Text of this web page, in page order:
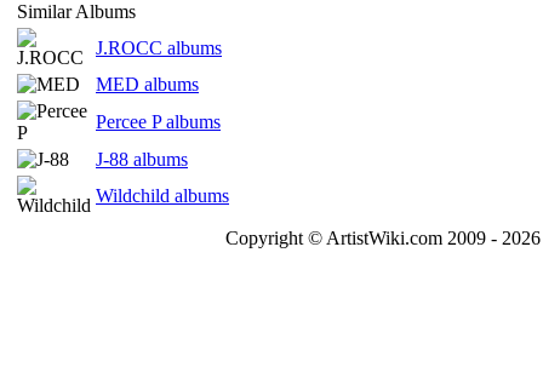
Similar Albums
J.ROCC albums
MED albums
Percee P albums
J-88 albums
Wildchild albums
Copyright © ArtistWiki.com 2009 -